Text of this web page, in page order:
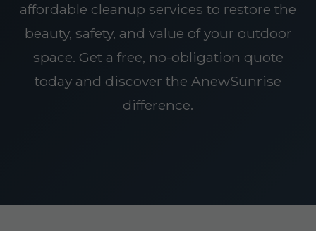
affordable cleanup services to restore the
beauty, safety, and value of your outdoor
space. Get a free, no-obligation quote
today and discover the AnewSunrise
difference.